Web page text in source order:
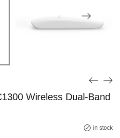
Wireless Dual-Band
in stock